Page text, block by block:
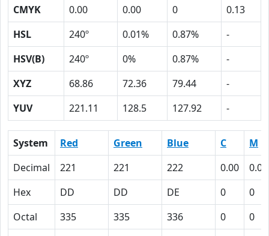
CMYK
0.00 0.00 0
0.13
HSL
240º 0.01% 0.87%
-
HSV(B)
240º 0% 0.87%
-
XYZ
68.86 72.36 79.44
-
YUV
221.11 128.5 127.92 -
System Red Green Blue C
M
Decimal
221 221 222 0.00
0.00
Hex
DD DD DE 0
0
Octal
335 335 336 0
0